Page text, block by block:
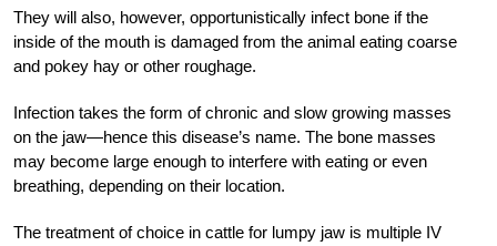
They will also, however, opportunistically infect bone if the
inside of the mouth is damaged from the animal eating coarse
and pokey hay or other roughage.
Infection takes the form of chronic and slow growing masses
on the jaw—hence this disease’s name. The bone masses
may become large enough to interfere with eating or even
breathing, depending on their location.
The treatment of choice in cattle for lumpy jaw is multiple IV